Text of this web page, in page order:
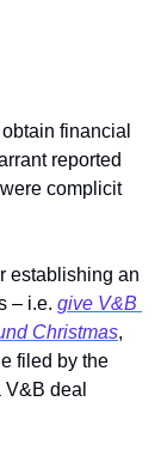
financial
reported
complicit
establishing an
– i.e. give V&B
Christmas,